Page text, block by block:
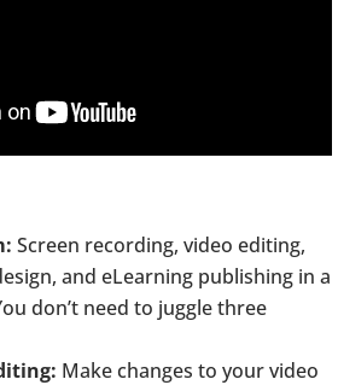
Screen recording, video editing,
and eLearning publishing in a
don’t need to juggle three
Make changes to your video